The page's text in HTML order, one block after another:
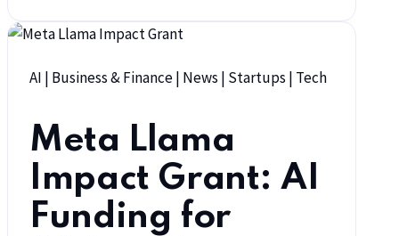
AI | Business & Finance| News | Startups | Tech
Meta Llama
Impact Grant: AI
Funding for